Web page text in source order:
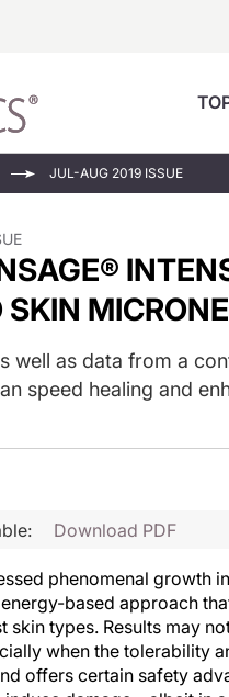
Injectables
Practice
Face Value
Devices
RF Microneedling
JUL-AUG 2019 ISSUE
well as data from a
speed healing and
Download PDF
phenomenal growth
based approach
skin types. Results may
when the tolerability
offers certain safety